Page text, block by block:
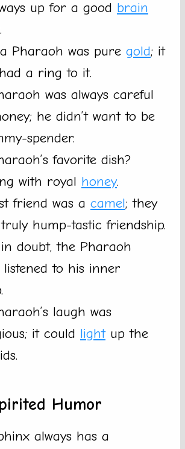
up for a good brain
Pharaoh was pure gold; it
a ring to it.
was always careful
he didn’t want to be
spender.
favorite dish?
with royal honey.
friend was a camel; they
hump-tastic friendship.
doubt, the Pharaoh
listened to his inner
laugh was
it could lightup the
Humor
always has a